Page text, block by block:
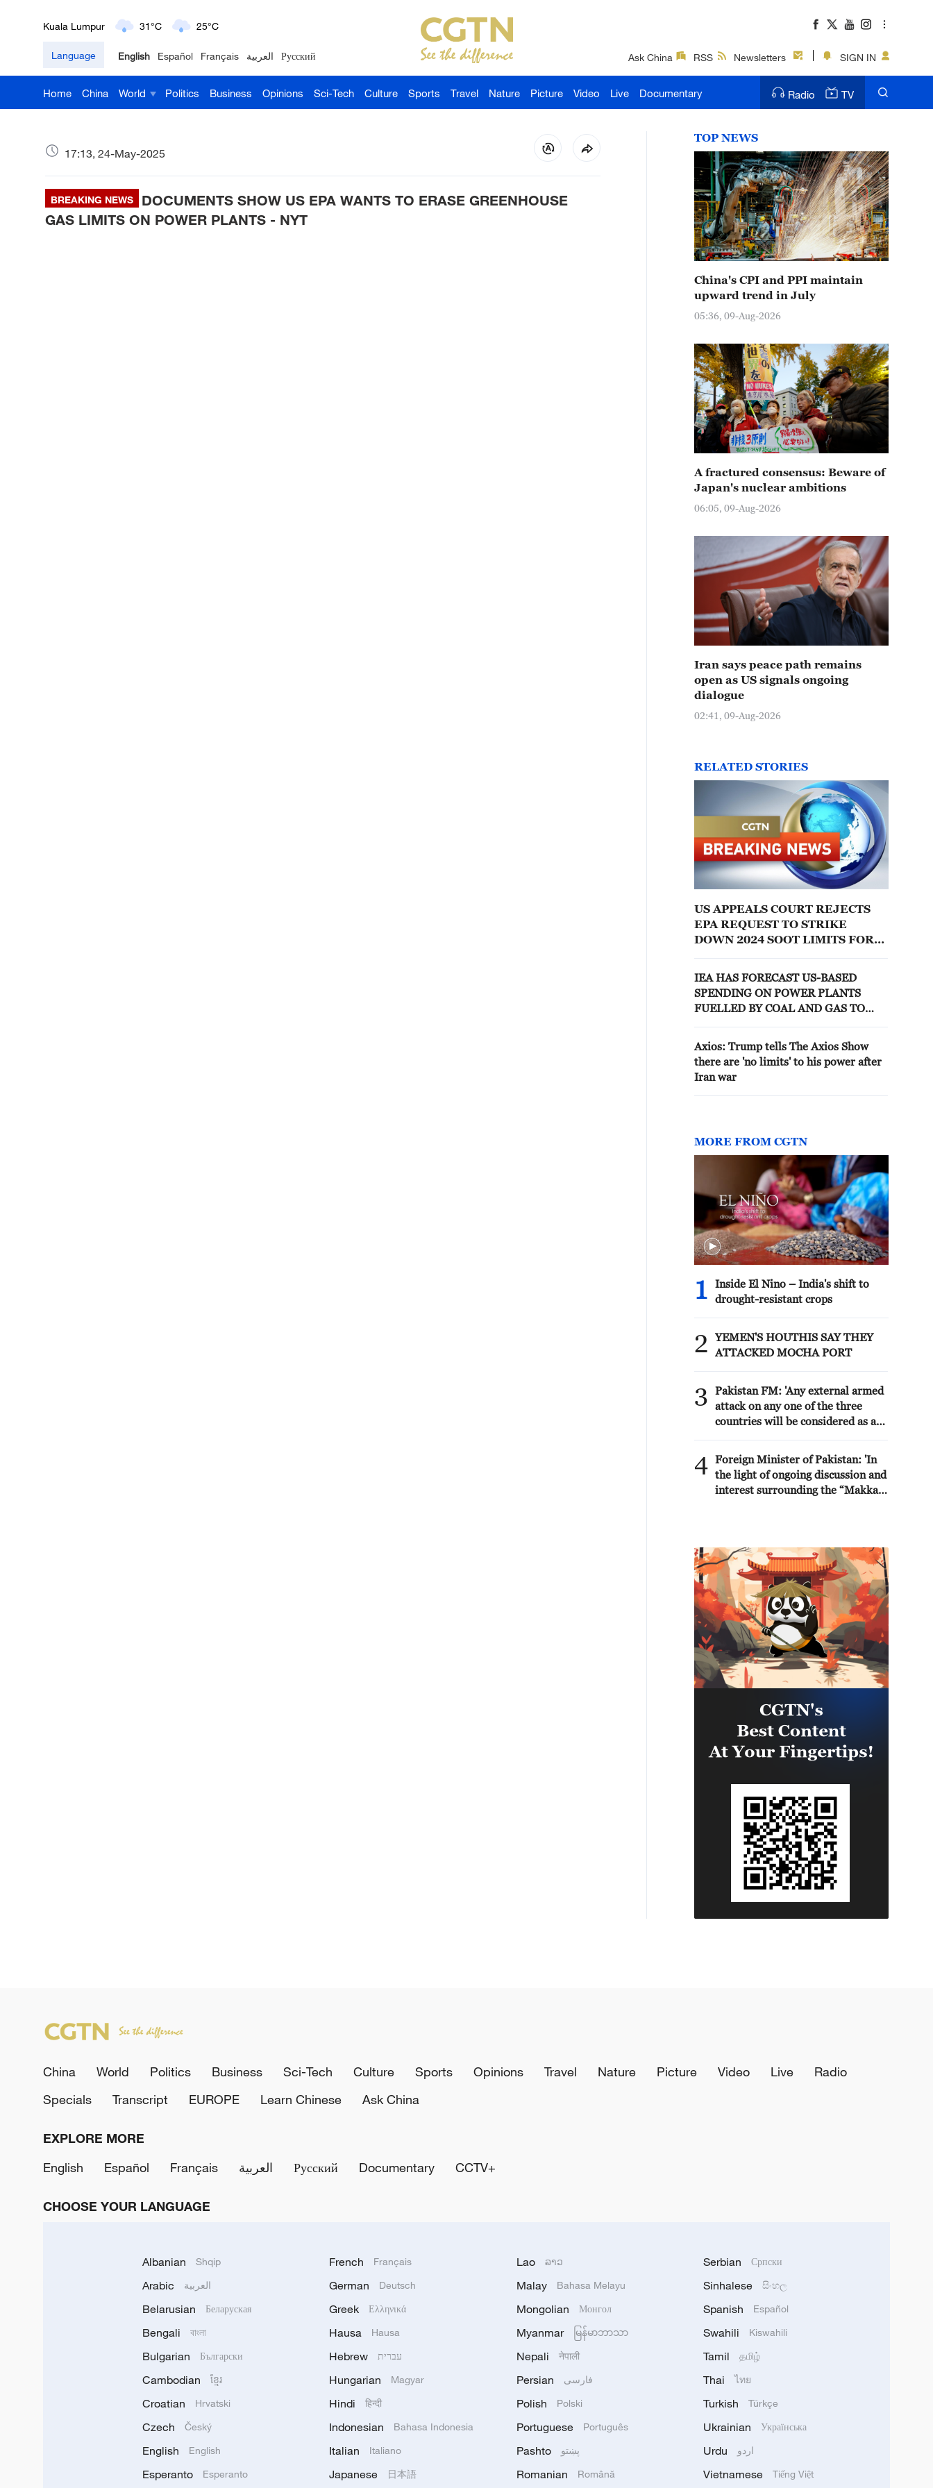
London 18°C 9°C
Nairobi 22°C 15°C
Bengaluru 35°C 22°C
Delhi 36°C 23°C
Language English Español Français العربية Русский Ask China RSS Newsletters SIGN IN
Home China World Politics Business Opinions Sci-Tech Culture Sports Travel Nature Picture Video Live Documentary Radio TV
17:13, 24-May-2025
BREAKING NEWS
DOCUMENTS SHOW US EPA WANTS TO ERASE GREENHOUSE
GAS LIMITS ON POWER PLANTS - NYT
TOP NEWS
China's CPI and PPI maintain
upward trend in July
05:36, 09-Aug-2026
A fractured consensus: Beware of
Japan's nuclear ambitions
06:05, 09-Aug-2026
Iran says peace path remains
open as US signals ongoing
dialogue
02:41, 09-Aug-2026
RELATED STORIES
US APPEALS COURT REJECTS
EPA REQUEST TO STRIKE
DOWN 2024 SOOT LIMITS FOR
IEA HAS FORECAST US-BASED
SPENDING ON POWER PLANTS
FUELLED BY COAL AND GAS TO
Axios: Trump tells The Axios Show
there are 'no limits' to his power after
Iran war
MORE FROM CGTN
1
Inside El Nino – India's shift to
drought-resistant crops
2
YEMEN'S HOUTHIS SAY THEY
ATTACKED MOCHA PORT
3
Pakistan FM: 'Any external armed
attack on any one of the three
countries will be considered as an
inherent right of individual and
collective self-defence under
Article 51 of the UN Charter. The
Makkah Accord is purely defensive
efforts towards peace, stability
and prosperity in the wider
region.The Makkah Accord
remains open to any country in the
region willing to uphold its
fundamental principles and
resolve differences through
mutual respect, cooperation and
peaceful means.The Makkah
fundamental pillars of our foreign
policy, Pakistan looks forward to
continuing to work closely with all
brotherly countries in the region
stability. We remain committed to
advancing the cause of peaceful
resolution of all conflicts and
building a more secure, stable and
prosperous future for our peoples.'
4 Foreign Minister of Pakistan: 'In
the light of ongoing discussion and
interest surrounding the “Makkah
clarity on this Agreement may be
useful for everyone to note: The
Makkah Joint Defence Agreement,
jointly signed by Pakistan, Saudi
Arabia and Türkiye in Makkah
Mukaramma on Friday 7th August
2026, reflects the depth of the
brotherly relations between the
leadership and peoples of the
three countries. The Makkah
Accord is the culmination of years
of discussions and coordination,
with a common desire to
strengthen strategic cooperation
in addressing multifarious peace
advancing regional peace, stability
and prosperity. The Makkah
Accord does not abrogate or
replace any existing bilateral or
multilateral agreements between
these countries, or with other
countries or organisations.'
China World Politics Business Sci-Tech Culture Sports Opinions Travel Nature Picture Video Live
Radio
Specials
Transcript EUROPE Learn Chinese Ask China
EXPLORE MORE
English
Español Français العربية Русский Documentary CCTV+
CHOOSE YOUR LANGUAGE
Albanian Shqip
Arabic العربية
Belarusian Беларуская
Bengali বাংলা
Bulgarian Български
Cambodian ខ្មែរ
Croatian Hrvatski
Czech Český
English English
Esperanto Esperanto
French Français
German Deutsch
Greek Ελληνικά
Hausa Hausa
Hebrew עברית
Hungarian Magyar
Hindi हिन्दी
Indonesian Bahasa Indonesia
Italian Italiano
Japanese 日本語
Lao ລາວ
Malay Bahasa Melayu
Mongolian Монгол
Myanmar မြန်မာဘာသာ
Nepali नेपाली
Persian فارسی
Polish Polski
Portuguese Português
Pashto پښتو
Romanian Română
Serbian Српски
Sinhalese සිංහල
Spanish Español
Swahili Kiswahili
Tamil தமிழ்
Thai ไทย
Turkish Türkçe
Ukrainian Українська
Urdu اردو
Vietnamese Tiếng Việt